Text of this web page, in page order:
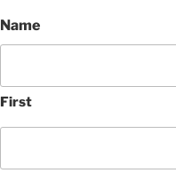
Name
First